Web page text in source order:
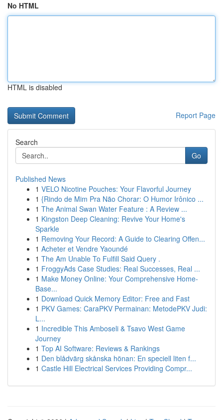
No HTML
HTML is disabled
Report Page
Search
Go
Published News
1 VELO Nicotine Pouches: Your Flavorful Journey
1 {Rindo de Mim Pra Não Chorar: O Humor Irônico ...
1 The Animal Swan Water Feature : A Review ...
1 Kingston Deep Cleaning: Revive Your Home's
Sparkle
1 Removing Your Record: A Guide to Clearing Offen...
1 Acheter et Vendre Yaoundé
1 The Am Unable To Fulfill Said Query .
1 FroggyAds Case Studies: Real Successes, Real ...
1 Make Money Online: Your Comprehensive Home-
Base...
1 Download Quick Memory Editor: Free and Fast
1 PKV Games: CaraPKV Permainan: MetodePKV Judi:
L...
1 Incredible This Amboseli & Tsavo West Game
Journey
1 Top AI Software: Reviews & Rankings
1 Den blådvärg skånska hönan: En speciell liten f...
1 Castle Hill Electrical Services Providing Compr...